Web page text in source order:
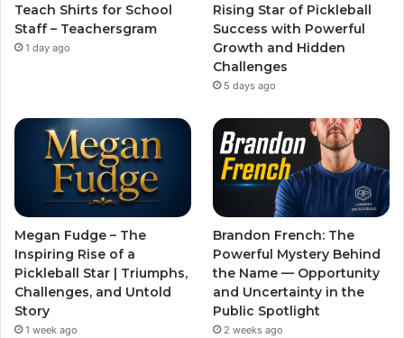
Teach Shirts for School
Staff – Teachersgram
1 day ago
Rising Star of Pickleball
Success with Powerful
Growth and Hidden
Challenges
5 days ago
Megan Fudge – The
Inspiring Rise of a
Pickleball Star | Triumphs,
Challenges, and Untold
Story
1 week ago
Brandon French: The
Powerful Mystery Behind
the Name — Opportunity
and Uncertainty in the
Public Spotlight
2 weeks ago